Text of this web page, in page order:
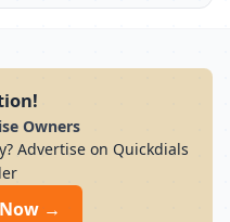
Owners
Advertise on Quickdials
→